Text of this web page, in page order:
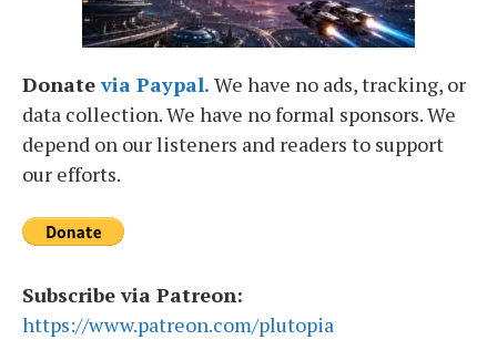
Donatevia Paypal. We have no ads, tracking, or
data collection. We have no formal sponsors. We
depend on our listeners and readers to support
our efforts.
Subscribe via Patreon:
https://www.patreon.com/plutopia